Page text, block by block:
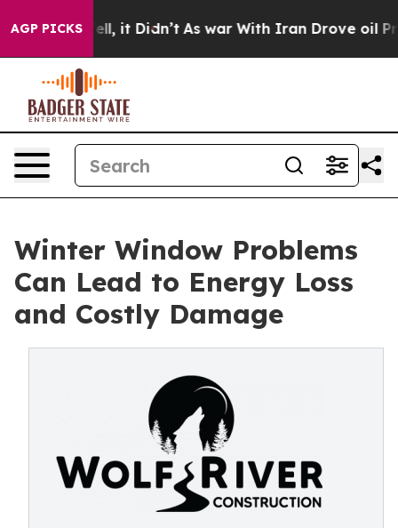
AGP PICKS
Well, it Didn’t As war With Iran Drove oil Prices
Winter Window Problems
Can Lead to Energy Loss
and Costly Damage